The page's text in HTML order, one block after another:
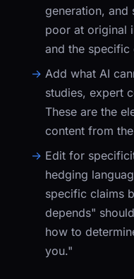
generation, and
poor at original
and the specific
Add what AI
studies, expert
These are the
content from
Edit for
hedging
specific claims
depends"
how to
you."